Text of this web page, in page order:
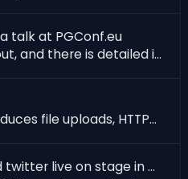
talk at PGConf.eu
SQLPage v0.18.0 is out, and there is detailed introduction to SQLPage on youtube
SQLPage v0.17 introduces file uploads, HTTPS, and more.
Come see me build twitter live on stage in Prague